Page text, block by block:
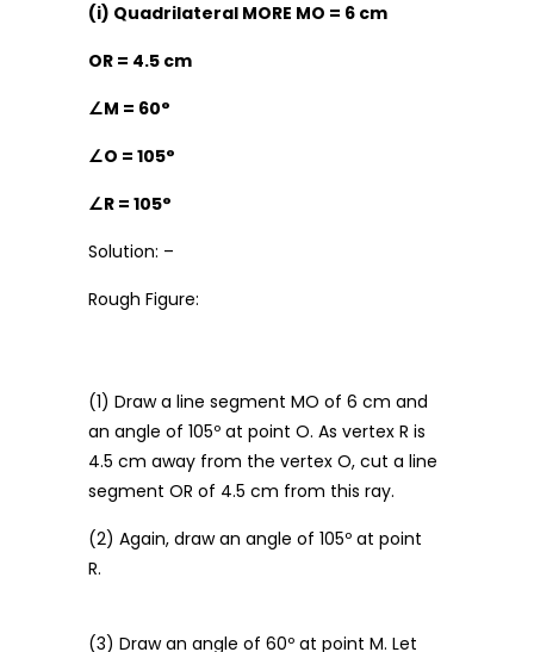
(i) Quadrilateral MORE MO = 6 cm
OR = 4.5 cm
∠M = 60°
∠O = 105°
∠R = 105°
Solution: –
Rough Figure:
(1) Draw a line segment MO of 6 cm and
an angle of 105º at point O. As vertex R is
4.5 cm away from the vertex O, cut a line
segment OR of 4.5 cm from this ray.
(2) Again, draw an angle of 105º at point
R.
(3) Draw an angle of 60º at point M. Let